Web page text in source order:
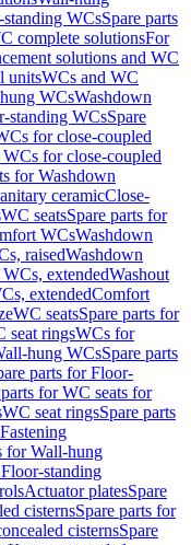
WCsSpare parts
complete solutionsFor
solutions and WC
unitsWCs and WC
WCsWashdown
standing WCsSpare
for close-coupled
for close-coupled
for Washdown
ceramicClose-
WC seatsSpare parts for
WCsWashdown
raisedWashdown
extendedWashout
extendedComfort
WC seatsSpare parts for
seat ringsWCs for
hung WCsSpare parts
parts for Floor-
for WC seats for
WC seat ringsSpare parts
Fastening
for Wall-hung
standing
Actuator platesSpare
cisternsSpare parts for
cisternsSpare